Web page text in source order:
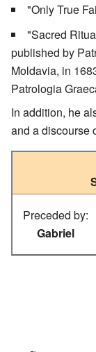
"Only True
"Sacred
published by
Moldavia, in
Patrologia
In addition, he
and a discourse
Preceded by:
Gabriel